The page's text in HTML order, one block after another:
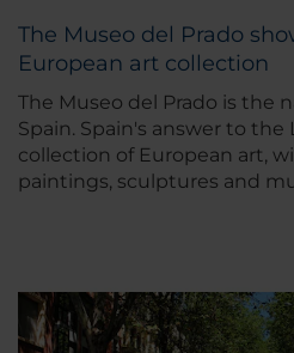
The Museo del Prado
European art collection
The Museo del Prado is the
Spain. Spain's answer to the
collection of European art,
paintings, sculptures and